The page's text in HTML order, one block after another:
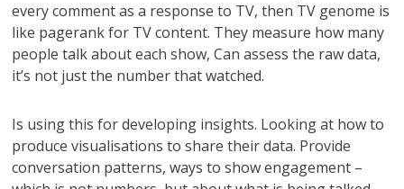
every comment as a response to TV, then TV genome is
like pagerank for TV content. They measure how many
people talk about each show, Can assess the raw data,
it’s not just the number that watched.
Is using this for developing insights. Looking at how to
produce visualisations to share their data. Provide
conversation patterns, ways to show engagement –